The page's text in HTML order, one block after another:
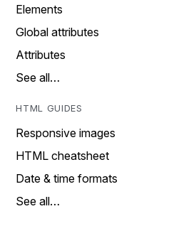
Elements
Global attributes
Attributes
See all…
HTML GUIDES
Responsive images
HTML cheatsheet
Date & time formats
See all…